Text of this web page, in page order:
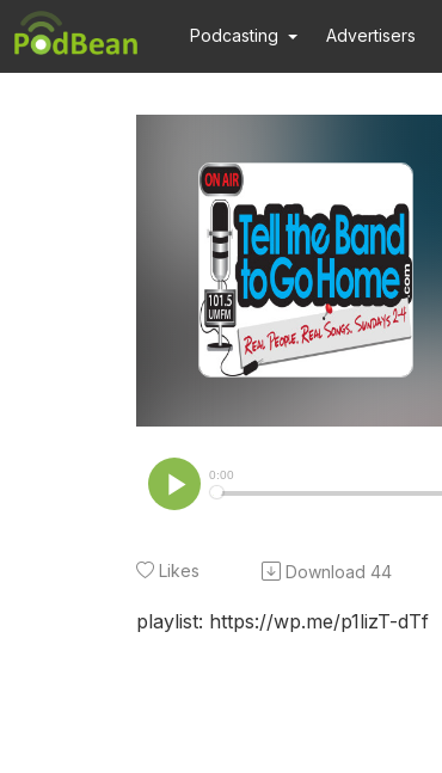
Podcasting Advertisers
Likes Download 44
playlist: https://wp.me/p1lizT-dTf